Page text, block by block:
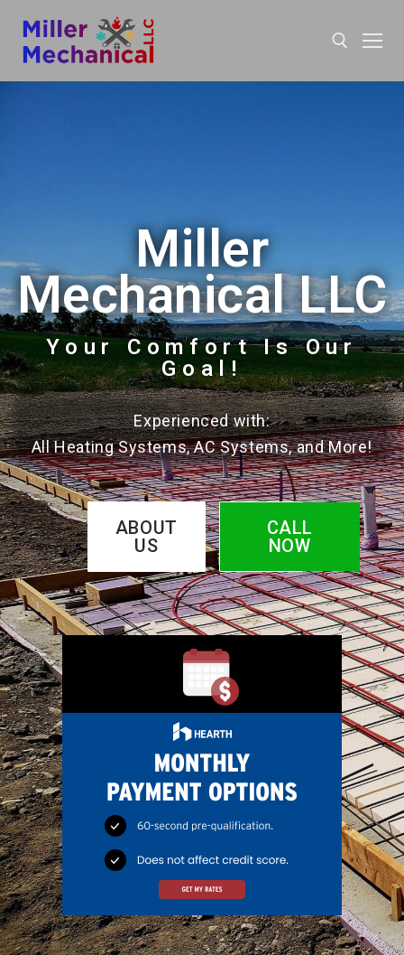
Miller
Mechanical LLC
Your Comfort Is Our
Goal!
Experienced with:
All Heating Systems, AC Systems, and More!
ABOUT
US
CALL
NOW